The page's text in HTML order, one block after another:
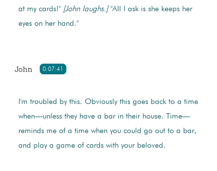
at my cards!" [John laughs.]"All I ask is she keeps her
eyes on her hand."
0:07:41
John
I'm troubled by this. Obviously this goes back to a time
when—unless they have a bar in their house. Time—
reminds me of a time when you could go out to a bar,
and play a game of cards with your beloved.